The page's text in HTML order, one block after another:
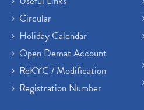
Circular
Holiday Calendar
Open Demat Account
ReKYC / Modification
Registration Number